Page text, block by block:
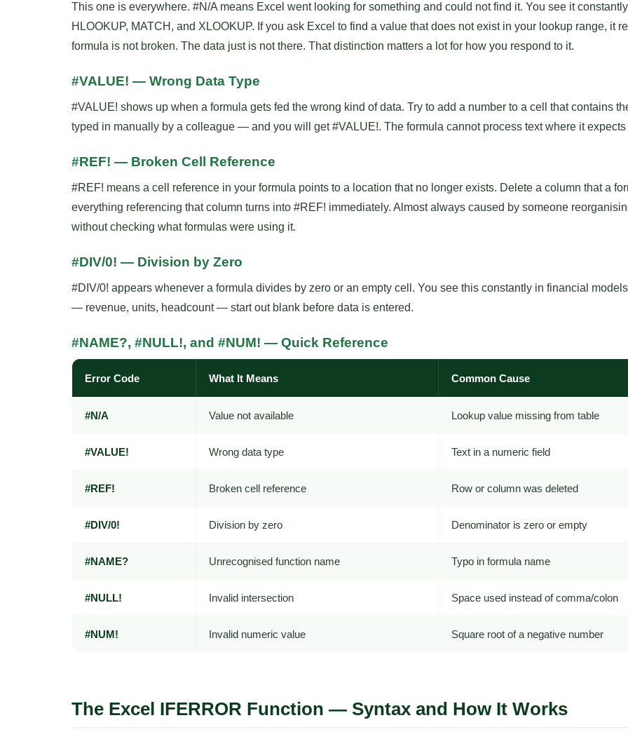
This one is everywhere. #N/A means Excel went looking for something and could not find it. You see it
HLOOKUP, MATCH, and XLOOKUP. If you ask Excel to find a value that does not exist in your lookup range, it
formula is not broken. The data just is not there. That distinction matters a lot for how you respond to it.
#VALUE! — Wrong Data Type
#VALUE! shows up when a formula gets fed the wrong kind of data. Try to add a number to a cell that contains
typed in manually by a colleague — and you will get #VALUE!. The formula cannot process text where it expects
#REF! — Broken Cell Reference
#REF! means a cell reference in your formula points to a location that no longer exists. Delete a column that a
everything referencing that column turns into #REF! immediately. Almost always caused by someone
without checking what formulas were using it.
#DIV/0! — Division by Zero
#DIV/0! appears whenever a formula divides by zero or an empty cell. You see this constantly in financial
— revenue, units, headcount — start out blank before data is entered.
#NAME?, #NULL!, and #NUM! — Quick Reference
Error Code What It Means Common Cause
#N/A Value not available Lookup value missing from table
#VALUE! Wrong data type Text in a numeric field
#REF! Broken cell reference Row or column was deleted
#DIV/0! Division by zero Denominator is zero or empty
#NAME? Unrecognised function name Typo in formula name
#NULL! Invalid intersection Space used instead of comma/colon
#NUM! Invalid numeric value Square root of a negative number
The Excel IFERROR Function — Syntax and How It Works